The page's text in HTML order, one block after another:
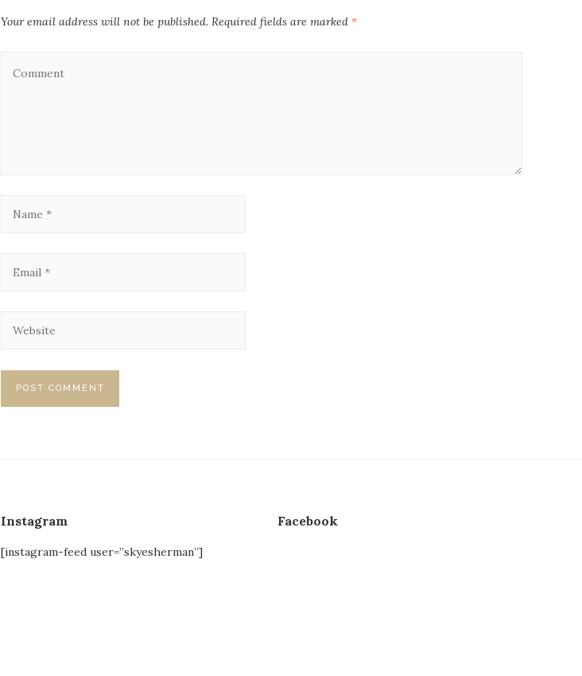
Your email address will not be published. Required fields are marked *
Instagram
[instagram-feed user=”skyesherman”]
Facebook